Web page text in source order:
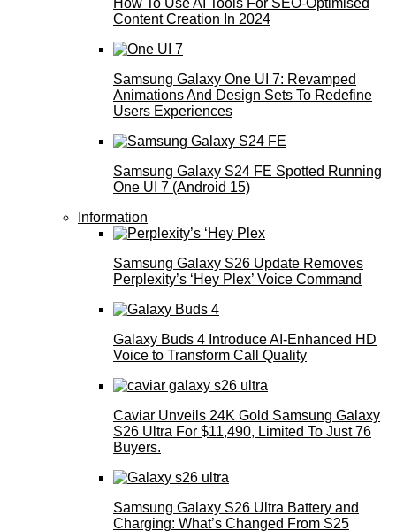
How To Use AI Tools For SEO-Optimised
Content Creation In 2024
Samsung Galaxy One UI 7: Revamped
Animations And Design Sets To Redefine
Users Experiences
Samsung Galaxy S24 FE Spotted Running
One UI 7 (Android 15)
Information
Samsung Galaxy S26 Update Removes
Perplexity’s ‘Hey Plex’ Voice Command
Galaxy Buds 4 Introduce AI‑Enhanced HD
Voice to Transform Call Quality
Caviar Unveils 24K Gold Samsung Galaxy
S26 Ultra For $11,490, Limited To Just 76
Buyers.
Samsung Galaxy S26 Ultra Battery and
Charging: What’s Changed From S25